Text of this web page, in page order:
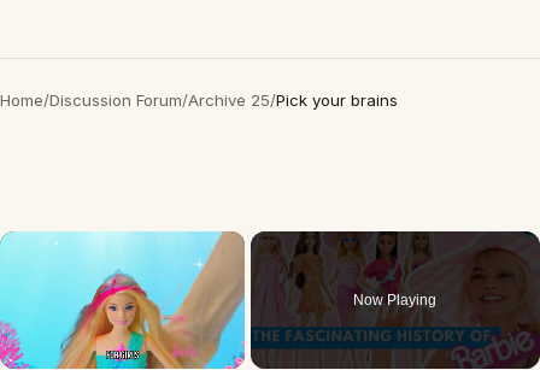
Home/Discussion Forum/Archive 25/Pick your brains
×
Now Playing